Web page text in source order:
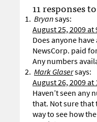
11 responses
Bryansays:
August 25, 2009 at
Does anyone
NewsCorp. paid
Any numbers
Mark Glasersays:
August 26, 2009 at
Haven’t seen
that. Not sure that
way to see how